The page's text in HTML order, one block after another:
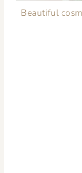
Beautiful